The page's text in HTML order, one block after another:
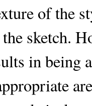
of the
sketch.
in being